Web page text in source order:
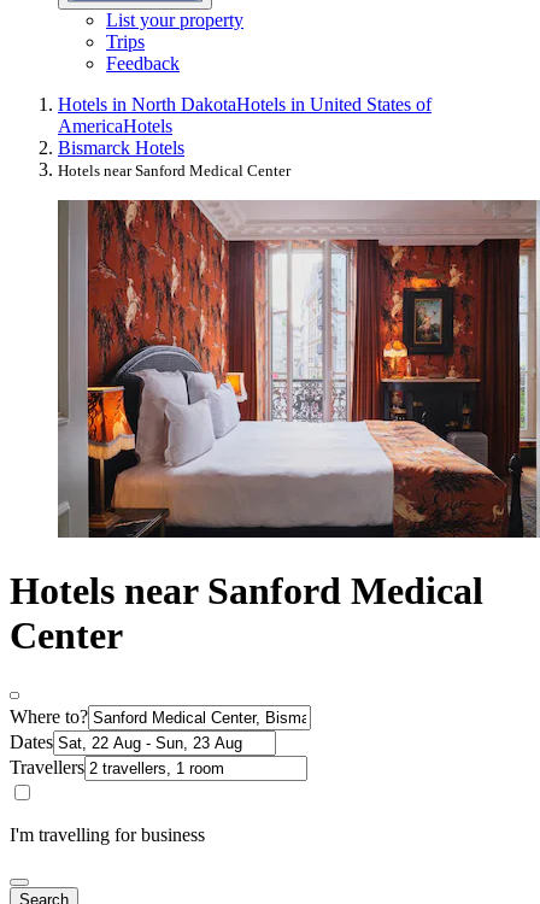
List your property
Trips
Feedback
Hotels in North DakotaHotels in United States of
AmericaHotels
Bismarck Hotels
Hotels near Sanford Medical Center
Hotels near Sanford Medical
Center
Where to?
Dates
Travellers
I'm travelling for business
Search